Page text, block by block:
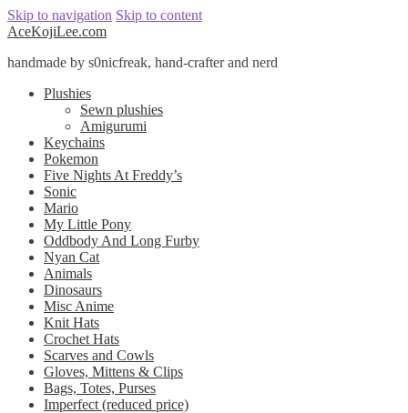
Skip to navigation Skip to content
AceKojiLee.com
handmade by s0nicfreak, hand-crafter and nerd
Plushies
Sewn plushies
Amigurumi
Keychains
Pokemon
Five Nights At Freddy’s
Sonic
Mario
My Little Pony
Oddbody And Long Furby
Nyan Cat
Animals
Dinosaurs
Misc Anime
Knit Hats
Crochet Hats
Scarves and Cowls
Gloves, Mittens & Clips
Bags, Totes, Purses
Imperfect (reduced price)